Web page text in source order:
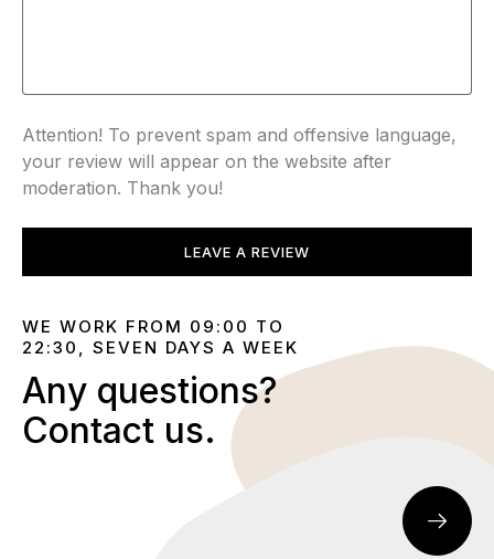
Attention! To prevent spam and offensive language,
your review will appear on the website after
moderation. Thank you!
LEAVE A REVIEW
WE WORK FROM 09:00 TO
22:30, SEVEN DAYS A WEEK
Any questions?
Contact us.